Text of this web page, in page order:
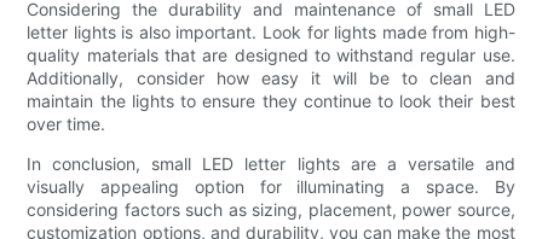
Considering the durability and maintenance of small LED
letter lights is also important. Look for lights made from high-
quality materials that are designed to withstand regular use.
Additionally, consider how easy it will be to clean and
maintain the lights to ensure they continue to look their best
over time.
In conclusion, small LED letter lights are a versatile and
visually appealing option for illuminating a space. By
considering factors such as sizing, placement, power source,
customization options, and durability, you can make the most